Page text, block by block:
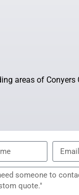
areas of Conyers